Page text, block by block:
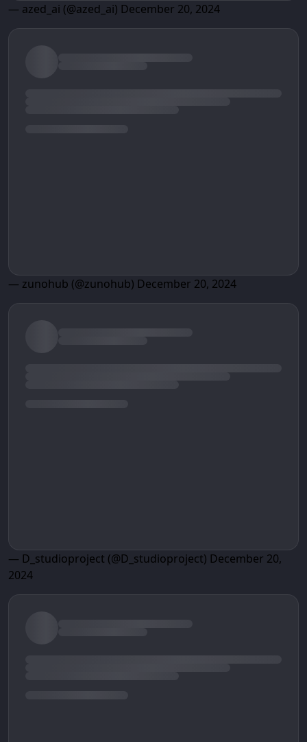
— azed_ai (@azed_ai) December 20, 2024
— zunohub (@zunohub) December 20, 2024
— D_studioproject (@D_studioproject) December 20,
2024